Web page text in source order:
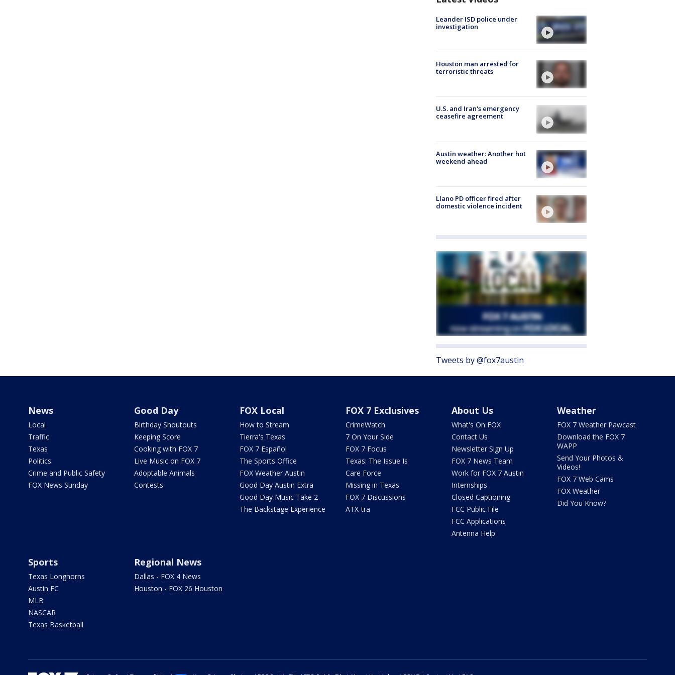
Leander ISD police under
investigation
Houston man arrested for
terroristic threats
U.S. and Iran's emergency
ceasefire agreement
Austin weather: Another hot
weekend ahead
Llano PD officer fired after
domestic violence incident
Tweets by @fox7austin
News
Local
Traffic
Texas
Politics
Crime and Public Safety
FOX News Sunday
Good Day
Birthday Shoutouts
Keeping Score
Cooking with FOX 7
Live Music on FOX 7
Adoptable Animals
Contests
FOX Local
How to Stream
Tierra's Texas
FOX 7 Español
The Sports Office
FOX Weather Austin
Good Day Austin Extra
Good Day Music Take 2
The Backstage Experience
FOX 7 Exclusives
CrimeWatch
7 On Your Side
FOX 7 Focus
Texas: The Issue Is
Care Force
Missing in Texas
FOX 7 Discussions
ATX-tra
About Us
What's On FOX
Contact Us
Newsletter Sign Up
FOX 7 News Team
Work for FOX 7 Austin
Internships
Closed Captioning
FCC Public File
FCC Applications
Antenna Help
Weather
FOX 7 Weather Pawcast
Download the FOX 7
WAPP
Send Your Photos &
Videos!
FOX 7 Web Cams
FOX Weather
Did You Know?
Sports
Texas Longhorns
Austin FC
MLB
NASCAR
Texas Basketball
Regional News
Dallas - FOX 4 News
Houston - FOX 26 Houston